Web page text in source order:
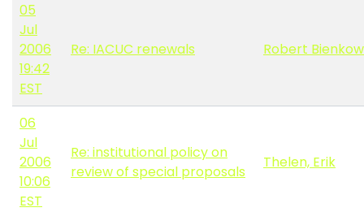
05
Jul
2006
19:42
EST
Re: IACUC renewals Robert
06
Jul
2006
10:06
EST
Re: institutional policy on
review of special proposals
Thelen, Erik